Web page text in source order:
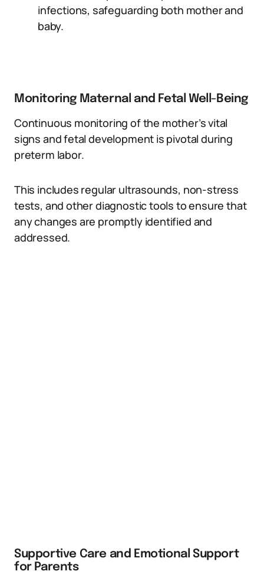
infections, safeguarding both mother and
baby.
Monitoring Maternal and Fetal Well-Being
Continuous monitoring of the mother’s vital
signs and fetal development is pivotal during
preterm labor.
This includes regular ultrasounds, non-stress
tests, and other diagnostic tools to ensure that
any changes are promptly identified and
addressed.
Supportive Care and Emotional Support
for Parents